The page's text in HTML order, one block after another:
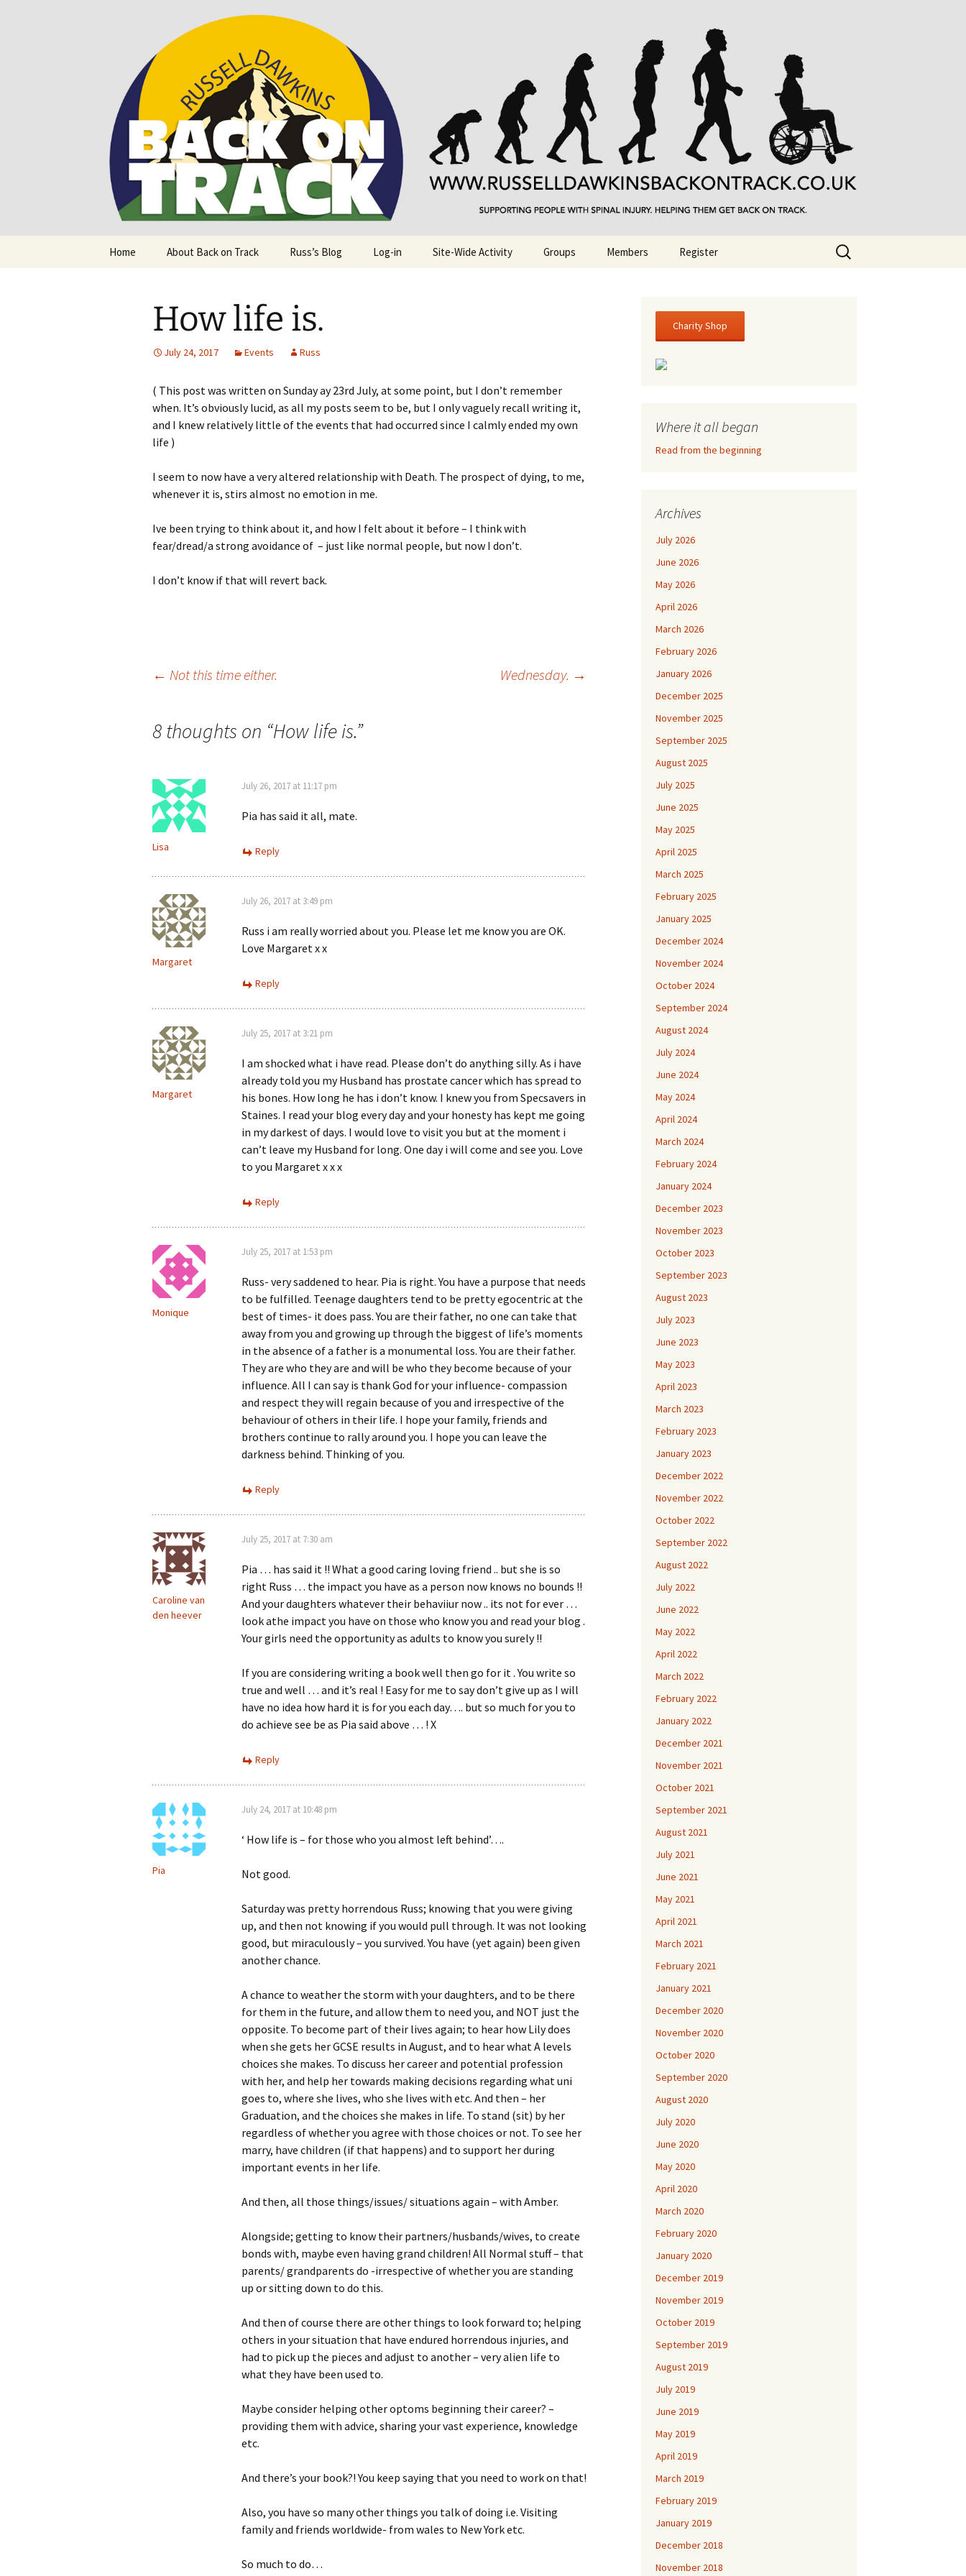
Back on Track
Supporting people with Spinal Injuries. Also, Russ Dawkins' blog
Home About Back on Track Russ’s Blog Log-in Site-Wide Activity Groups Members Register
Search
for:
How life is.
July 24, 2017 Events Russ
( This post was written on Sunday ay 23rd July, at some point, but I don’t remember
when. It’s obviously lucid, as all my posts seem to be, but I only vaguely recall writing it,
and I knew relatively little of the events that had occurred since I calmly ended my own
life )
I seem to now have a very altered relationship with Death. The prospect of dying, to me,
whenever it is, stirs almost no emotion in me.
Ive been trying to think about it, and how I felt about it before – I think with
fear/dread/a strong avoidance of – just like normal people, but now I don’t.
I don’t know if that will revert back.
navigation
← Not this time either. Wednesday. →
8 thoughts on “How life is.”
Lisa
July 26, 2017 at 11:17 pm
Pia has said it all, mate.
Reply
Margaret
July 26, 2017 at 3:49 pm
Russ i am really worried about you. Please let me know you are OK.
Love Margaret x x
Reply
Margaret
July 25, 2017 at 3:21 pm
I am shocked what i have read. Please don’t do anything silly. As i have
already told you my Husband has prostate cancer which has spread to
his bones. How long he has i don’t know. I knew you from Specsavers in
Staines. I read your blog every day and your honesty has kept me going
in my darkest of days. I would love to visit you but at the moment i
can’t leave my Husband for long. One day i will come and see you. Love
to you Margaret x x x
Reply
Monique
July 25, 2017 at 1:53 pm
Russ- very saddened to hear. Pia is right. You have a purpose that needs
to be fulfilled. Teenage daughters tend to be pretty egocentric at the
best of times- it does pass. You are their father, no one can take that
away from you and growing up through the biggest of life’s moments
in the absence of a father is a monumental loss. You are their father.
They are who they are and will be who they become because of your
influence. All I can say is thank God for your influence- compassion
and respect they will regain because of you and irrespective of the
behaviour of others in their life. I hope your family, friends and
brothers continue to rally around you. I hope you can leave the
darkness behind. Thinking of you.
Reply
Caroline van
den heever
July 25, 2017 at 7:30 am
Pia … has said it !! What a good caring loving friend .. but she is so
right Russ … the impact you have as a person now knows no bounds !!
And your daughters whatever their behaviiur now .. its not for ever …
look athe impact you have on those who know you and read your blog .
Your girls need the opportunity as adults to know you surely !!
If you are considering writing a book well then go for it . You write so
true and well … and it’s real ! Easy for me to say don’t give up as I will
have no idea how hard it is for you each day…. but so much for you to
do achieve see be as Pia said above … ! X
Reply
Pia
July 24, 2017 at 10:48 pm
‘ How life is – for those who you almost left behind’….
Not good.
Saturday was pretty horrendous Russ; knowing that you were giving
up, and then not knowing if you would pull through. It was not looking
good, but miraculously – you survived. You have (yet again) been given
another chance.
A chance to weather the storm with your daughters, and to be there
for them in the future, and allow them to need you, and NOT just the
opposite. To become part of their lives again; to hear how Lily does
when she gets her GCSE results in August, and to hear what A levels
choices she makes. To discuss her career and potential profession
with her, and help her towards making decisions regarding what uni
goes to, where she lives, who she lives with etc. And then – her
Graduation, and the choices she makes in life. To stand (sit) by her
regardless of whether you agree with those choices or not. To see her
marry, have children (if that happens) and to support her during
important events in her life.
And then, all those things/issues/ situations again – with Amber.
Alongside; getting to know their partners/husbands/wives, to create
bonds with, maybe even having grand children! All Normal stuff – that
parents/ grandparents do -irrespective of whether you are standing
up or sitting down to do this.
And then of course there are other things to look forward to; helping
others in your situation that have endured horrendous injuries, and
had to pick up the pieces and adjust to another – very alien life to
what they have been used to.
Maybe consider helping other optoms beginning their career? –
providing them with advice, sharing your vast experience, knowledge
etc.
And there’s your book?! You keep saying that you need to work on that!
Also, you have so many other things you talk of doing i.e. Visiting
family and friends worldwide- from wales to New York etc.
So much to do…
Charity Shop
Where it all began
Read from the beginning
Archives
July 2026
June 2026
May 2026
April 2026
March 2026
February 2026
January 2026
December 2025
November 2025
September 2025
August 2025
July 2025
June 2025
May 2025
April 2025
March 2025
February 2025
January 2025
December 2024
November 2024
October 2024
September 2024
August 2024
July 2024
June 2024
May 2024
April 2024
March 2024
February 2024
January 2024
December 2023
November 2023
October 2023
September 2023
August 2023
July 2023
June 2023
May 2023
April 2023
March 2023
February 2023
January 2023
December 2022
November 2022
October 2022
September 2022
August 2022
July 2022
June 2022
May 2022
April 2022
March 2022
February 2022
January 2022
December 2021
November 2021
October 2021
September 2021
August 2021
July 2021
June 2021
May 2021
April 2021
March 2021
February 2021
January 2021
December 2020
November 2020
October 2020
September 2020
August 2020
July 2020
June 2020
May 2020
April 2020
March 2020
February 2020
January 2020
December 2019
November 2019
October 2019
September 2019
August 2019
July 2019
June 2019
May 2019
April 2019
March 2019
February 2019
January 2019
December 2018
November 2018